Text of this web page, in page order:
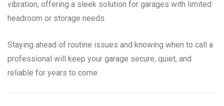
vibration, offering a sleek solution for garages with limited
headroom or storage needs.
Staying ahead of routine issues and knowing when to call a
professional will keep your garage secure, quiet, and
reliable for years to come.